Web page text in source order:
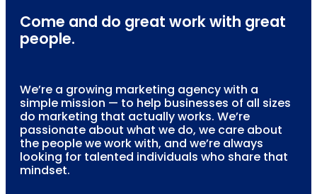
Come and do great work with great
people.
We’re a growing marketing agency with a
simple mission — to help businesses of all sizes
do marketing that actually works. We’re
passionate about what we do, we care about
the people we work with, and we’re always
looking for talented individuals who share that
mindset.